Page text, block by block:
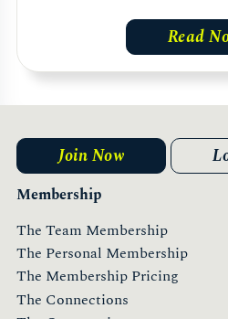
Read
Membership
The Team Membership
The Personal Membership
The Membership Pricing
The Connections
Join Now